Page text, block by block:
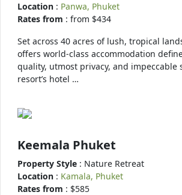
Location : Panwa, Phuket
Rates from : from $434
Set across 40 acres of lush, tropical
offers world-class accommodation
quality, utmost privacy, and impeccable
resort’s hotel …
Keemala Phuket
Property Style : Nature Retreat
Location : Kamala, Phuket
Rates from : $585